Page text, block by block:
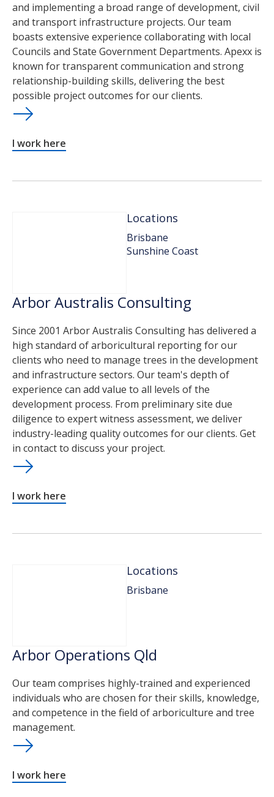
and implementing a broad range of development, civil
and transport infrastructure projects. Our team
boasts extensive experience collaborating with local
Councils and State Government Departments. Apexx is
known for transparent communication and strong
relationship-building skills, delivering the best
possible project outcomes for our clients.
I work here
Locations
Brisbane
Sunshine Coast
Arbor Australis Consulting
Since 2001 Arbor Australis Consulting has delivered a
high standard of arboricultural reporting for our
clients who need to manage trees in the development
and infrastructure sectors. Our team's depth of
experience can add value to all levels of the
development process. From preliminary site due
diligence to expert witness assessment, we deliver
industry-leading quality outcomes for our clients. Get
in contact to discuss your project.
I work here
Locations
Brisbane
Arbor Operations Qld
Our team comprises highly-trained and experienced
individuals who are chosen for their skills, knowledge,
and competence in the field of arboriculture and tree
management.
I work here